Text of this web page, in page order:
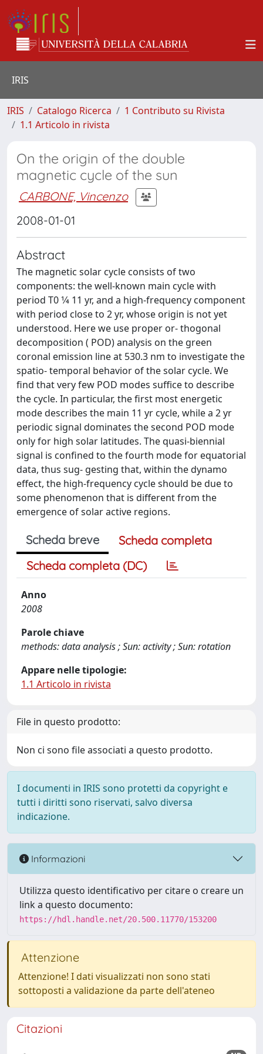
IRIS
IRIS Catalogo Ricerca
1 Contributo su Rivista
1.1 Articolo in rivista
On the origin of the double
magnetic cycle of the sun
CARBONE, Vincenzo
2008-01-01
Abstract
The magnetic solar cycle consists of two
components: the well-known main cycle with
period T0 1⁄4 11 yr, and a high-frequency component
with period close to 2 yr, whose origin is not yet
understood. Here we use proper or- thogonal
decomposition ( POD) analysis on the green
coronal emission line at 530.3 nm to investigate the
spatio- temporal behavior of the solar cycle. We
find that very few POD modes suffice to describe
the cycle. In particular, the first most energetic
mode describes the main 11 yr cycle, while a 2 yr
periodic signal dominates the second POD mode
only for high solar latitudes. The quasi-biennial
signal is confined to the fourth mode for equatorial
data, thus sug- gesting that, within the dynamo
effect, the high-frequency cycle should be due to
some phenomenon that is different from the
emergence of solar active regions.
Scheda breve
Scheda completa
Scheda completa (DC)
Anno
2008
Parole chiave
methods: data analysis ; Sun: activity ; Sun: rotation
Appare nelle tipologie:
1.1 Articolo in rivista
File in questo prodotto:
Non ci sono file associati a questo prodotto.
I documenti in IRIS sono protetti da copyright e
tutti i diritti sono riservati, salvo diversa
indicazione.
Informazioni
Utilizza questo identificativo per citare o creare un
link a questo documento:
https://hdl.handle.net/20.500.11770/153200
Attenzione
Attenzione! I dati visualizzati non sono stati
sottoposti a validazione da parte dell'ateneo
Citazioni